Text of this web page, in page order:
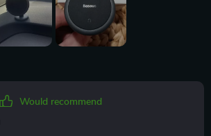
Would recommend